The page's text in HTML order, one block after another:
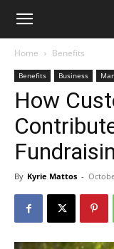
Home Benefits
Benefits Business
How
By Kyrie Mattos -